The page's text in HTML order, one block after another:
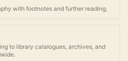
with footnotes and further reading.
to library catalogues, archives, and